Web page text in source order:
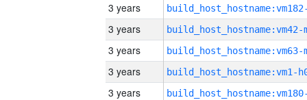
3 years
3 years build_host_hostname:vm42-
3 years build_host_hostname:vm63-
3 years build_host_hostname:vm1-
3 years